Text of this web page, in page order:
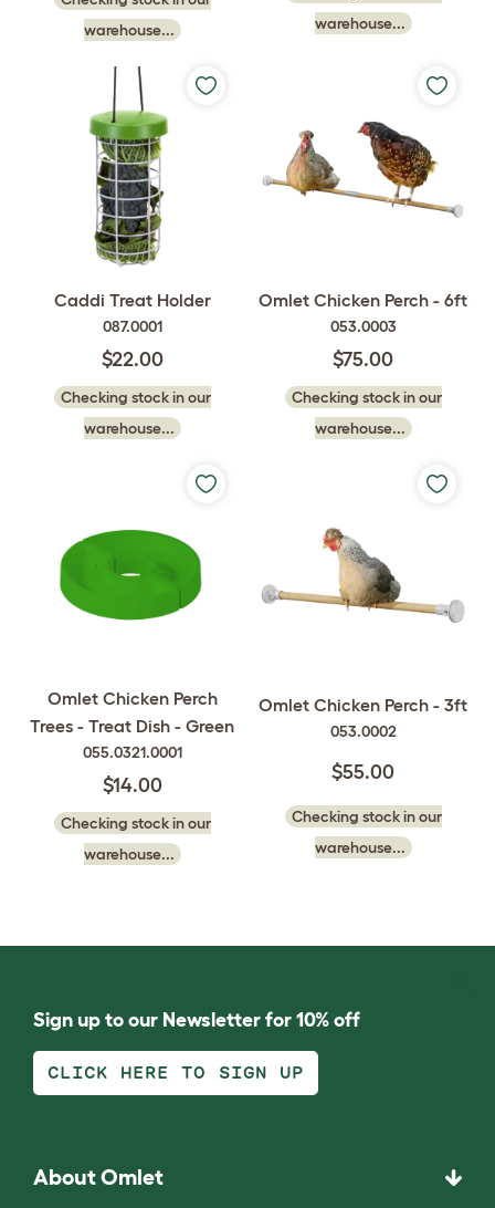
warehouse...
warehouse...
Caddi Treat Holder
087.0001
$22.00
Checking stock in our
warehouse...
Omlet Chicken Perch - 6ft
053.0003
$75.00
Checking stock in our
warehouse...
Omlet Chicken Perch
Trees - Treat Dish - Green
055.0321.0001
$14.00
Checking stock in our
warehouse...
Omlet Chicken Perch - 3ft
053.0002
$55.00
Checking stock in our
warehouse...
Sign up to our Newsletter for 10% off
CLICK HERE TO SIGN UP
About Omlet